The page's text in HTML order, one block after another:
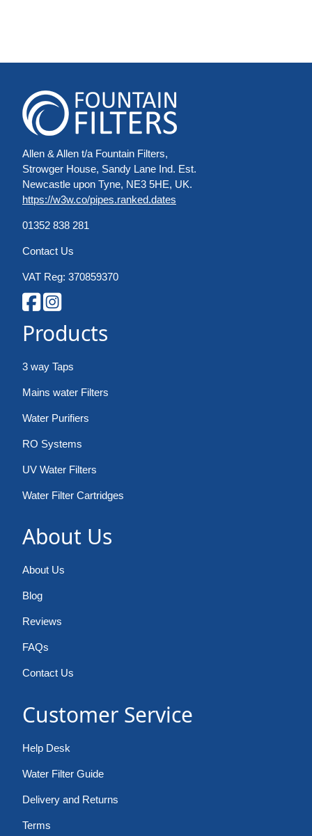
Allen & Allen t/a Fountain Filters,
Strowger House, Sandy Lane Ind. Est.
Newcastle upon Tyne, NE3 5HE, UK.
https://w3w.co/pipes.ranked.dates
01352 838 281
Contact Us
VAT Reg: 370859370
Products
3 way Taps
Mains water Filters
Water Purifiers
RO Systems
UV Water Filters
Water Filter Cartridges
About Us
About Us
Blog
Reviews
FAQs
Contact Us
Customer Service
Help Desk
Water Filter Guide
Delivery and Returns
Terms